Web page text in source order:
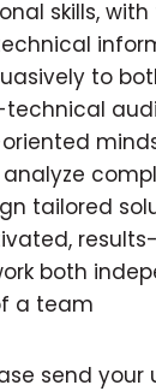
skills,
to
tailored
both
a team
send